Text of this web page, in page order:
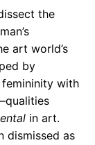
the
art world’s
by
with
in art.
dismissed as